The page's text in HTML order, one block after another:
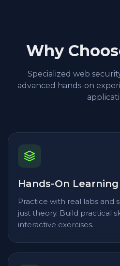
Why
Specialized web
advanced hands-on
Hands-On Learning
Practice with real labs and
just theory. Build practical
interactive exercises.